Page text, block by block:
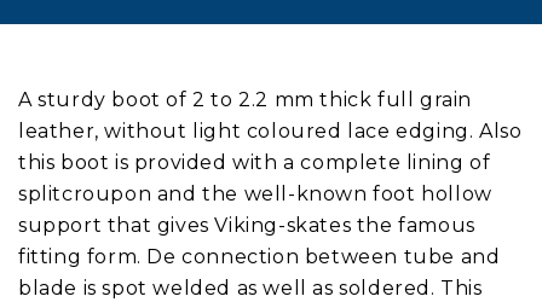
A sturdy boot of 2 to 2.2 mm thick full grain
leather, without light coloured lace edging. Also
this boot is provided with a complete lining of
splitcroupon and the well-known foot hollow
support that gives Viking-skates the famous
fitting form. De connection between tube and
blade is spot welded as well as soldered. This